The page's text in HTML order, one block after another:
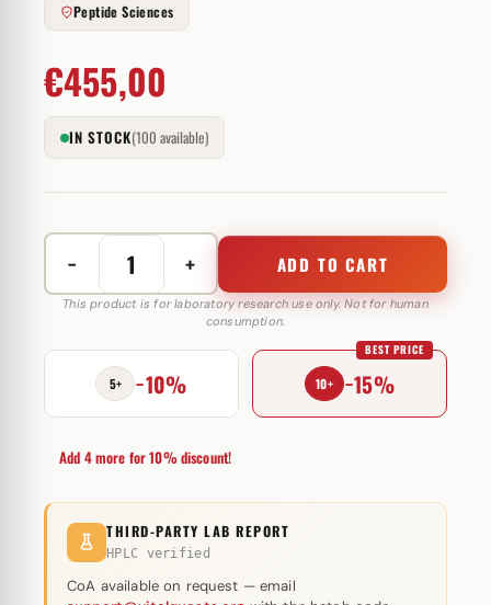
Peptide Sciences
€455,00
IN STOCK(100 available)
−
Follistatin-
344
mg
Peptide
Sciences
quantity
+ ADD TO CART
This product is for laboratory research use only. Not for human
consumption.
5+ −10% 10+ −15%
BEST PRICE
Add 4 more for 10% discount!
THIRD-PARTY LAB REPORT
HPLC verified
CoA available on request — email